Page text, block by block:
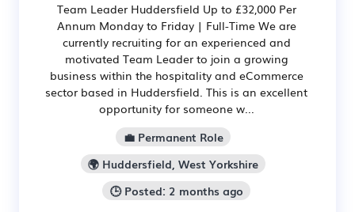
Team Leader Huddersfield Up to £32,000 Per
Annum Monday to Friday | Full-Time We are
currently recruiting for an experienced and
motivated Team Leader to join a growing
business within the hospitality and eCommerce
sector based in Huddersfield. This is an excellent
opportunity for someone w...
💼 Permanent Role
🌍 Huddersfield, West Yorkshire
🕒 Posted: 2 months ago